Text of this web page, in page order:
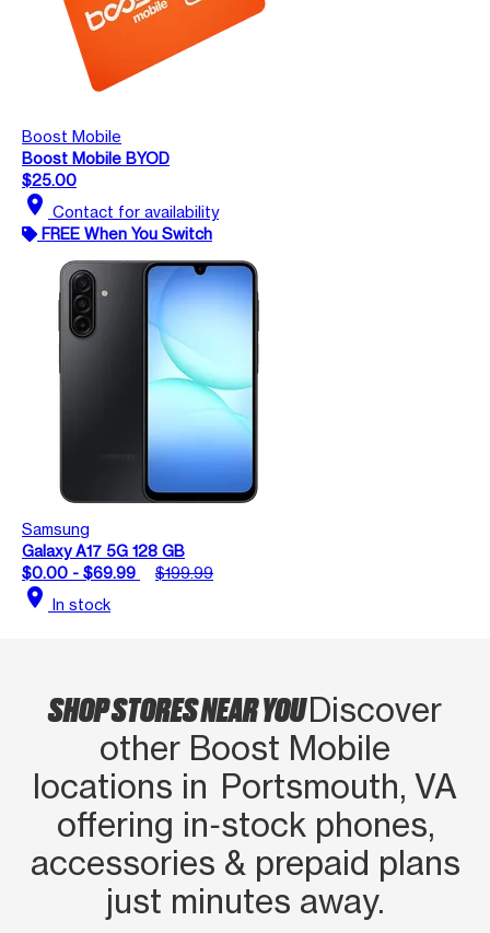
Boost Mobile
Boost Mobile BYOD
$25.00
location_on Contact for availability
FREE When You Switch
Samsung
Galaxy A17 5G 128 GB
$0.00 - $69.99
$199.99
location_on In stock
SHOP STORES NEAR YOUDiscover
other Boost Mobile
locations in Portsmouth, VA
offering in‑stock phones,
accessories & prepaid plans
just minutes away.